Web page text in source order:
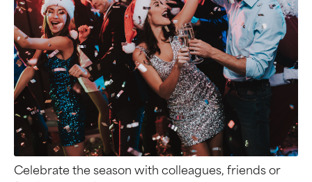
Celebrate the season with colleagues, friends or